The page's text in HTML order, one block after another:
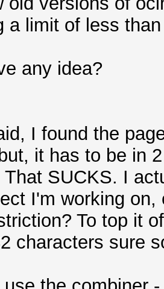
a limit of less
any idea?
I found the
it has to be in
SUCKS. I
I'm working
To top it
characters sure